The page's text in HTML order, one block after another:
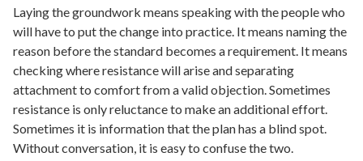
Laying the groundwork means speaking with the people who
will have to put the change into practice. It means naming the
reason before the standard becomes a requirement. It means
checking where resistance will arise and separating
attachment to comfort from a valid objection. Sometimes
resistance is only reluctance to make an additional effort.
Sometimes it is information that the plan has a blind spot.
Without conversation, it is easy to confuse the two.